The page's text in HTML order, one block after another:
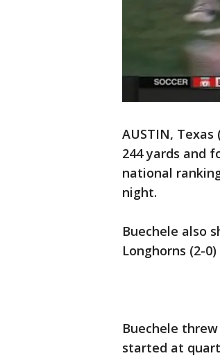
AUSTIN,
244 yards and
national
night.
Buechele also
Longhorns (2-
Buechele
started at